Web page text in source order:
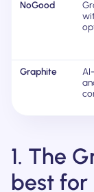
NoGood
Graphite
1. The
best for